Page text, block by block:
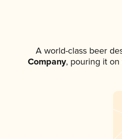
A world-class beer
Company, pouring it on